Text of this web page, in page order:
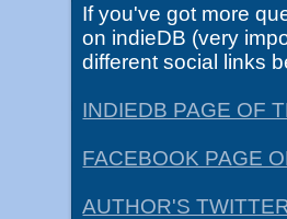
If you've got more
on indieDB (very
different social links
INDIEDB PAGE OF
FACEBOOK PAGE
AUTHOR'S